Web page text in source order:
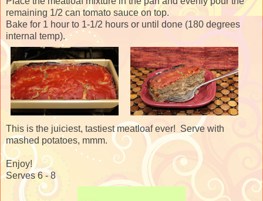
remaining 1/2 can tomato sauce on top.
Bake for 1 hour to 1-1/2 hours or until done (180 degrees
internal temp).
This is the juiciest, tastiest meatloaf ever! Serve with
mashed potatoes, mmm.
Enjoy!
Serves 6 - 8